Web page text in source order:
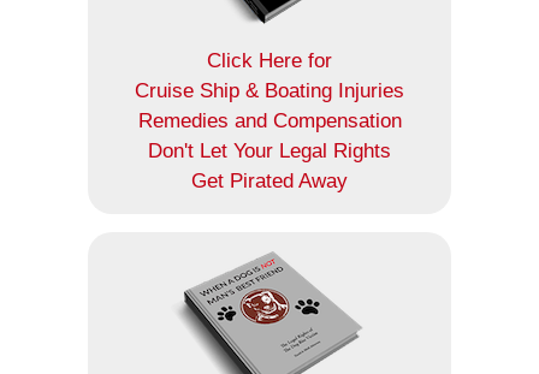
Click Here for
Cruise Ship & Boating Injuries
Remedies and Compensation
Don't Let Your Legal Rights
Get Pirated Away